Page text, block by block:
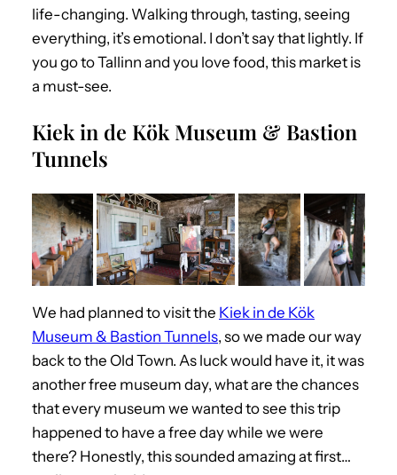
life-changing. Walking through, tasting, seeing
everything, it’s emotional. I don’t say that lightly. If
you go to Tallinn and you love food, this market is
a must-see.
Kiek in de Kök Museum & Bastion
Tunnels
We had planned to visit the Kiek in de Kök
Museum & Bastion Tunnels, so we made our way
back to the Old Town. As luck would have it, it was
another free museum day, what are the chances
that every museum we wanted to see this trip
happened to have a free day while we were
there? Honestly, this sounded amazing at first…